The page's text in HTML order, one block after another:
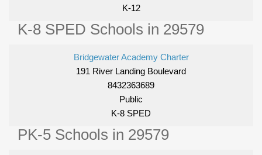
K-12
K-8 SPED Schools in 29579
Bridgewater Academy Charter
191 River Landing Boulevard
8432363689
Public
K-8 SPED
PK-5 Schools in 29579